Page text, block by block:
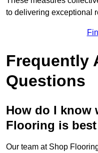
to delivering exceptional
Frequently
Questions
How do I know
Flooring is
Our team at Shop